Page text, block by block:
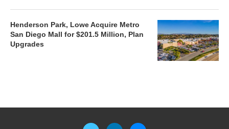
Henderson Park, Lowe Acquire Metro
San Diego Mall for $201.5 Million, Plan
Upgrades